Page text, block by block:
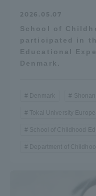
2026.05.07
School of
participated in
Educational
Denmark.
Denmark
Tokai University
School of Childhood
Department of